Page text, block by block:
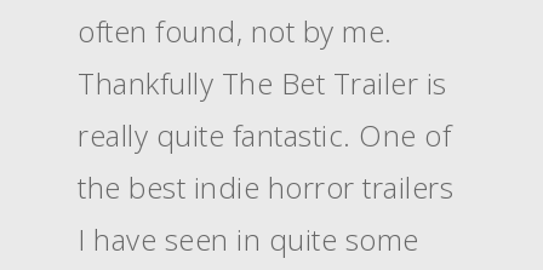
often found, not by me.
Thankfully The Bet Trailer is
really quite fantastic. One of
the best indie horror trailers
I have seen in quite some